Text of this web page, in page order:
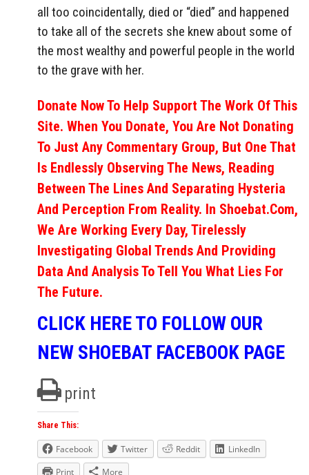
all too coincidentally, died or “died” and happened
to take all of the secrets she knew about some of
the most wealthy and powerful people in the world
to the grave with her.
Donate Now To Help Support The Work Of This
Site. When You Donate, You Are Not Donating
To Just Any Commentary Group, But One That
Is Endlessly Observing The News, Reading
Between The Lines And Separating Hysteria
And Perception From Reality. In Shoebat.com,
We Are Working Every Day, Tirelessly
Investigating Global Trends And Providing
Data And Analysis To Tell You What Lies For
The Future.
CLICK HERE TO FOLLOW OUR
NEW SHOEBAT FACEBOOK PAGE
print
Share This:
Facebook Twitter Reddit
LinkedIn
Print
More